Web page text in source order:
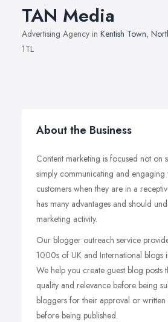
TAN Media
Advertising Agency in Kentish Town,
1TL
About the Business
Content marketing is focused not on
simply communicating and engaging
customers when they are in a
has many advantages and should
marketing activity.
Our blogger outreach service
1000s of UK and International blogs
We help you create guest blog posts
quality and relevance before being
bloggers for their approval or
before being published.